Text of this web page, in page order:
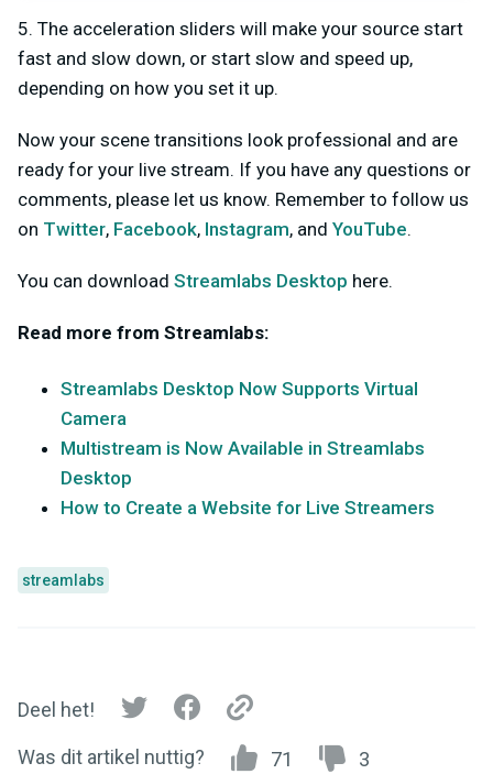
5. The acceleration sliders will make your source start
fast and slow down, or start slow and speed up,
depending on how you set it up.
Now your scene transitions look professional and are
ready for your live stream. If you have any questions or
comments, please let us know. Remember to follow us
on Twitter, Facebook, Instagram, and YouTube.
You can download Streamlabs Desktop here.
Read more from Streamlabs:
Streamlabs Desktop Now Supports Virtual
Camera
Multistream is Now Available in Streamlabs
Desktop
How to Create a Website for Live Streamers
streamlabs
Deel het!
Was dit artikel nuttig? 71 3